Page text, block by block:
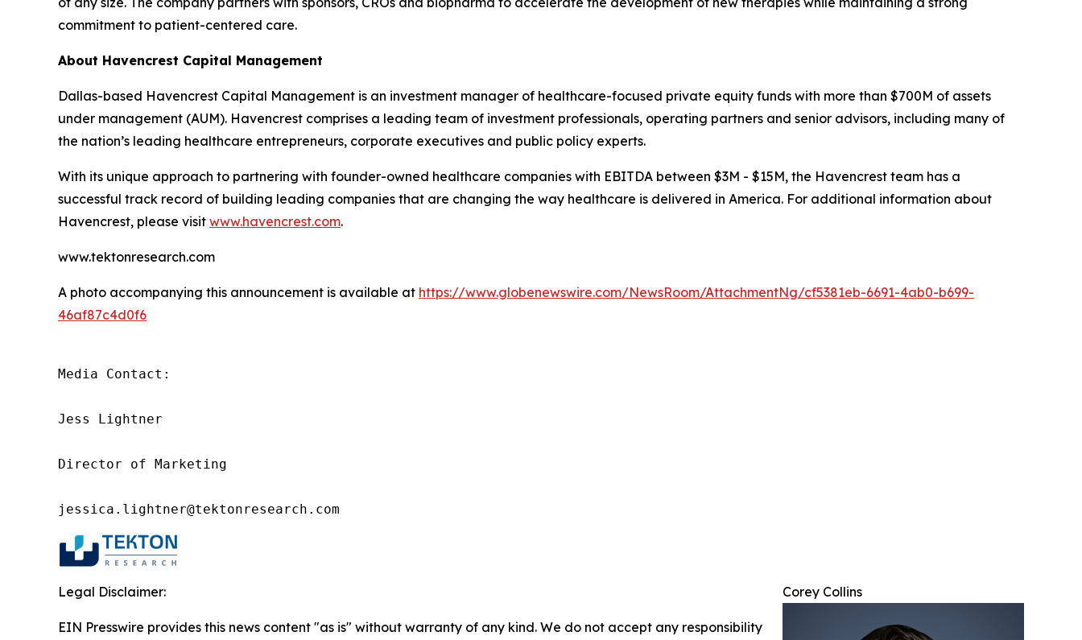
commitment to patient-centered care.
About Havencrest Capital Management
Dallas-based Havencrest Capital Management is an investment manager of healthcare-focused private equity funds with more than $700M of assets
under management (AUM). Havencrest comprises a leading team of investment professionals, operating partners and senior advisors, including many of
the nation’s leading healthcare entrepreneurs, corporate executives and public policy experts.
With its unique approach to partnering with founder-owned healthcare companies with EBITDA between $3M - $15M, the Havencrest team has a
successful track record of building leading companies that are changing the way healthcare is delivered in America. For additional information about
Havencrest, please visit www.havencrest.com.
www.tektonresearch.com
A photo accompanying this announcement is available at https://www.globenewswire.com/NewsRoom/AttachmentNg/cf5381eb-6691-4ab0-b699-
46af87c4d0f6
Media Contact:
Jess Lightner
Director of Marketing
jessica.lightner@tektonresearch.com
Corey Collins
Legal Disclaimer:
EIN Presswire provides this news content "as is" without warranty of any kind. We do not accept any responsibility